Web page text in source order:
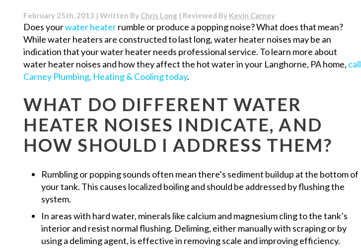
February 25th, 2013 | Written By Chris Long | Reviewed By Kevin Carney
Does yourwater heaterrumble or produce a popping noise? What does that mean?
While water heaters are constructed to last long, water heater noises may be an
indication that your water heater needs professional service. To learn more about
water heater noises and how they affect the hot water in your Langhorne, PA home, call
Carney Plumbing, Heating & Cooling today.
WHAT DO DIFFERENT WATER
HEATER NOISES INDICATE, AND
HOW SHOULD I ADDRESS THEM?
Rumbling or popping sounds often mean there’s sediment buildup at the bottom of
your tank. This causes localized boiling and should be addressed by flushing the
system.
In areas with hard water, minerals like calcium and magnesium cling to the tank’s
interior and resist normal flushing. Deliming, either manually with scraping or by
using a deliming agent, is effective in removing scale and improving efficiency.